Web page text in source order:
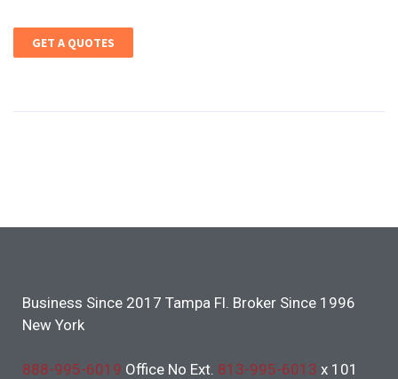
GET A QUOTES
Business Since 2017 Tampa Fl. Broker Since 1996
New York
888-995-6019 Office No Ext. 813-995-6013 x 101